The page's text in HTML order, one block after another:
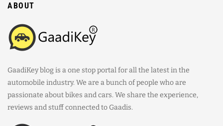
ABOUT
GaadiKey blog is a one stop portal for all the latest in the
automobile industry. We are a bunch of people who are
passionate about bikes and cars. We share the experience,
reviews and stuff connected to Gaadis.